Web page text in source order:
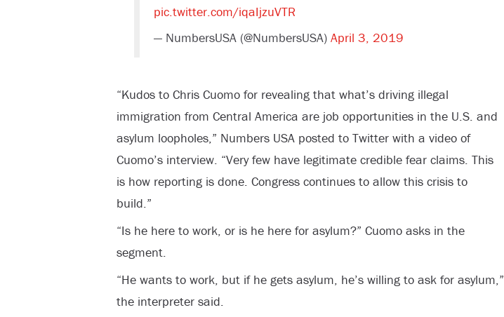
pic.twitter.com/iqaIjzuVTR
— NumbersUSA (@NumbersUSA) April 3, 2019
“Kudos to Chris Cuomo for revealing that what’s driving illegal
immigration from Central America are job opportunities in the U.S. and
asylum loopholes,” Numbers USA posted to Twitter with a video of
Cuomo’s interview. “Very few have legitimate credible fear claims. This
is how reporting is done. Congress continues to allow this crisis to
build.”
“Is he here to work, or is he here for asylum?” Cuomo asks in the
segment.
“He wants to work, but if he gets asylum, he’s willing to ask for asylum,”
the interpreter said.